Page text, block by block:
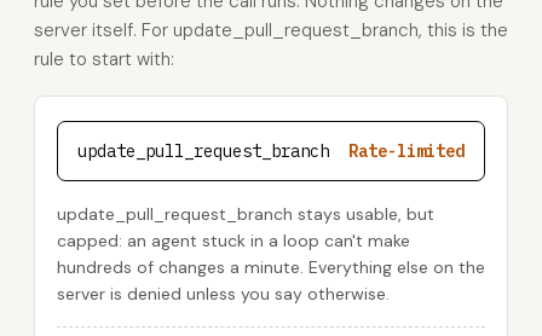
server itself. For update_pull_request_branch, this is the
rule to start with:
update_pull_request_branch Rate-limited
update_pull_request_branch stays usable, but
capped: an agent stuck in a loop can't make
hundreds of changes a minute. Everything else on the
server is denied unless you say otherwise.